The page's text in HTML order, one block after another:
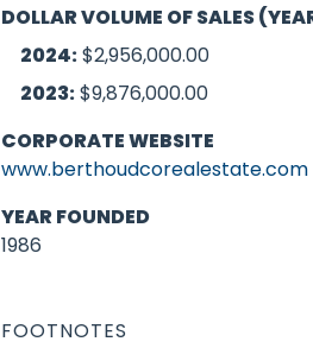
DOLLAR VOLUME OF SALES
2024:$2,956,000.00
2023:$9,876,000.00
CORPORATE WEBSITE
www.berthoudcorealestate.com
YEAR FOUNDED
1986
FOOTNOTES